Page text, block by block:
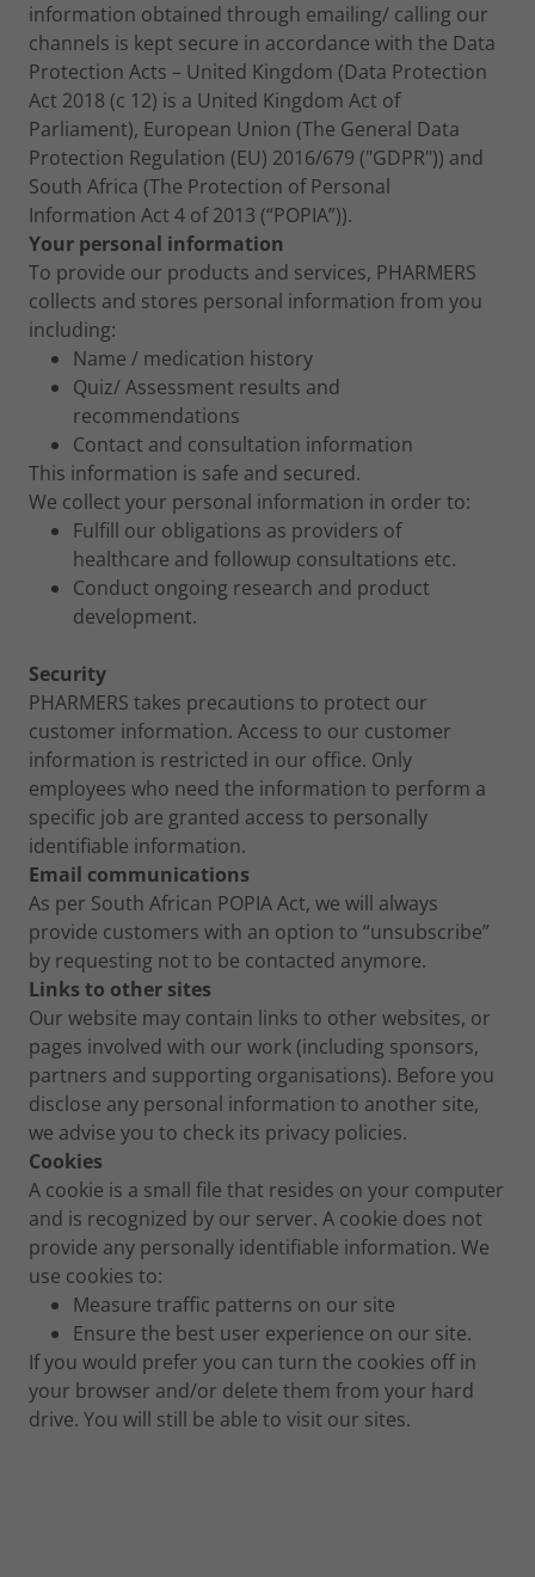
information obtained through emailing/ calling our
channels is kept secure in accordance with the Data
Protection Acts – United Kingdom (Data Protection
Act 2018 (c 12) is a United Kingdom Act of
Parliament), European Union (The General Data
Protection Regulation (EU) 2016/679 ("GDPR")) and
South Africa (The Protection of Personal
Information Act 4 of 2013 (“POPIA”)).
Your personal information
To provide our products and services, PHARMERS
collects and stores personal information from you
including:
Name / medication history
Quiz/ Assessment results and
recommendations
Contact and consultation information
This information is safe and secured.
We collect your personal information in order to:
Fulfill our obligations as providers of
healthcare and followup consultations etc.
Conduct ongoing research and product
development.
Security
PHARMERS takes precautions to protect our
customer information. Access to our customer
information is restricted in our office. Only
employees who need the information to perform a
specific job are granted access to personally
identifiable information.
Email communications
As per South African POPIA Act, we will always
provide customers with an option to “unsubscribe”
by requesting not to be contacted anymore.
Links to other sites
Our website may contain links to other websites, or
pages involved with our work (including sponsors,
partners and supporting organisations). Before you
disclose any personal information to another site,
we advise you to check its privacy policies.
Cookies
A cookie is a small file that resides on your computer
and is recognized by our server. A cookie does not
provide any personally identifiable information. We
use cookies to:
Measure traffic patterns on our site
Ensure the best user experience on our site.
If you would prefer you can turn the cookies off in
your browser and/or delete them from your hard
drive. You will still be able to visit our sites.